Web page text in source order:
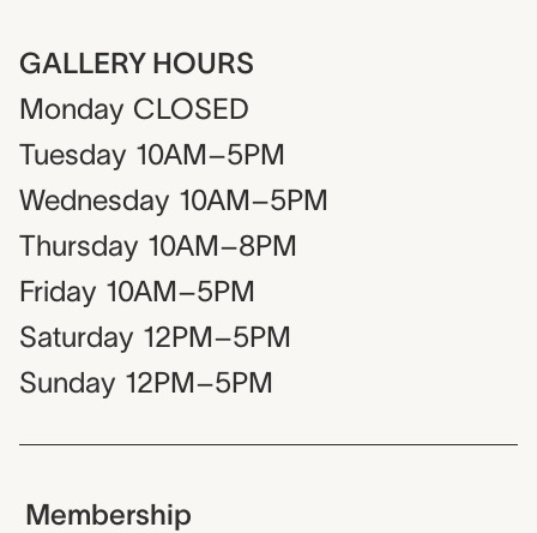
GALLERY HOURS
Monday CLOSED
Tuesday 10AM–5PM
Wednesday 10AM–5PM
Thursday 10AM–8PM
Friday 10AM–5PM
Saturday 12PM–5PM
Sunday 12PM–5PM
Membership